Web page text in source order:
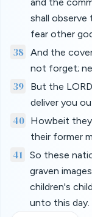
shall observe
fear other
38 And the
not forget;
39
But the
deliver you
40 Howbeit
their former
41
So these
graven
children's
unto this day.